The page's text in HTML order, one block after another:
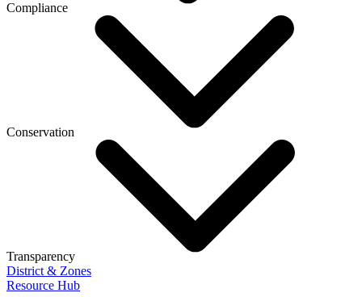
Compliance
Conservation
Transparency
District & Zones
Resource Hub